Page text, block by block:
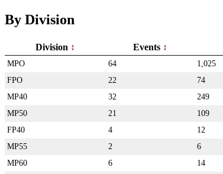
By Division
Division Events
MPO 64 1,025
FPO
22 74
MP40
32 249
MP50
21 109
FP40
4 12
MP55
2 6
MP60
6 14